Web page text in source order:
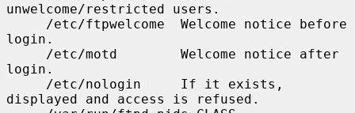
unwelcome/restricted users.
login.
login.
displayed and access is refused.